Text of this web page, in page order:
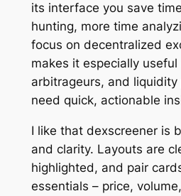
its interface you save
hunting, more time
focus on decentralized
makes it especially
arbitrageurs, and
need quick, actionable
I like that dexscreener is
and clarity. Layouts are
highlighted, and pair
essentials – price,